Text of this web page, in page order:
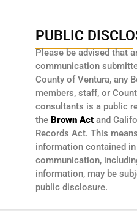
PUBLIC
Please be advised that
communication
County of Ventura, any
members, staff, or
consultants is a public
the Brown Actand
Records Act. This
information contained
communication,
information, may be
public disclosure.